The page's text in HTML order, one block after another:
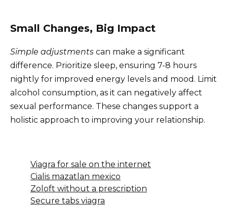
Small Changes, Big Impact
Simple adjustments can make a significant
difference. Prioritize sleep, ensuring 7-8 hours
nightly for improved energy levels and mood. Limit
alcohol consumption, as it can negatively affect
sexual performance. These changes support a
holistic approach to improving your relationship.
Viagra for sale on the internet
Cialis mazatlan mexico
Zoloft without a prescription
Secure tabs viagra